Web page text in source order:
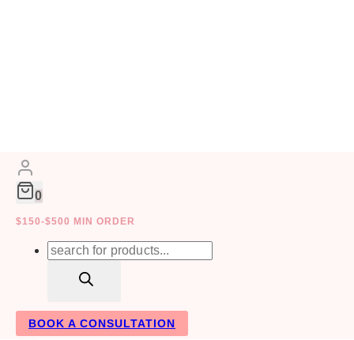
Skip
content
0
$150-$500 MIN ORDER
Products
BOOK A CONSULTATION
DRIED FLOWERS